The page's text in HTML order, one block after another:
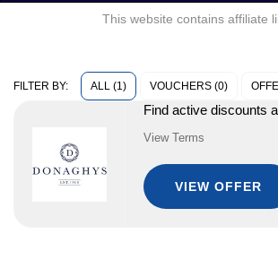
This website contains affiliate
FILTER BY: ALL (1) VOUCHERS (0)
Find active discounts
View Terms
VIEW OFFER